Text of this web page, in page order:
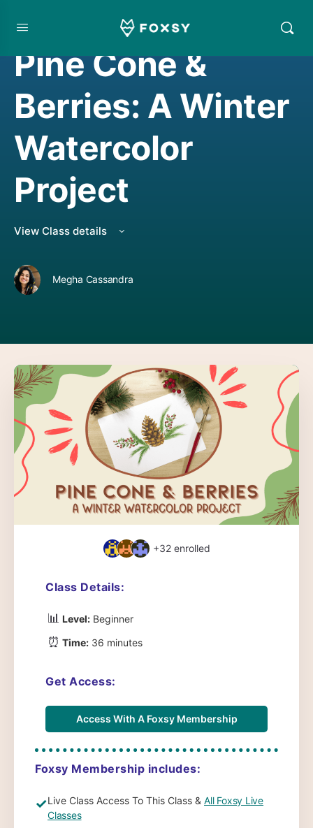
WATERCOLORING
Pine Cone &
Berries: A Winter
Watercolor
Project
View Class details
Megha Cassandra
+32 enrolled
Class Details:
📊 Level: Beginner
⏰ Time: 36 minutes
Get Access:
Access With A Foxsy Membership
Foxsy Membership includes:
✓Live Class Access To This Class & All Foxsy Live
Classes